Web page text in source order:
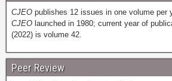
CJEO publishes 12 issues in one volume per
CJEO launched in 1980; current year of
(2022) is volume 42.
Peer Review